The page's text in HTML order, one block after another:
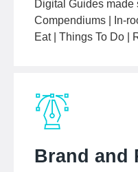
Digital Guides made
Compendiums | In-
Eat | Things To Do |
Brand and